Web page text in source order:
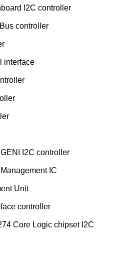
I2C controller
controller
interface
I2C controller
IC
Unit
controller
Core Logic chipset I2C